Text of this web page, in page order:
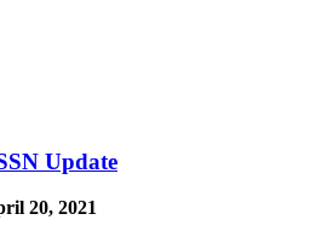
Update
20, 2021